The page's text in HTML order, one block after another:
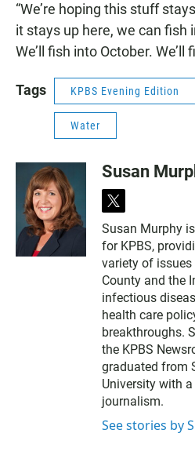
“We’re hoping this stuff
it stays up here, we can fish
We’ll fish into October. We’ll
Tags KPBS Evening Edition
Water
Susan
t
i
t
t
e
r
Susan Murphy
for KPBS,
variety of
County and the
infectious
health care
breakthroughs.
the KPBS
graduated from
University with
journalism.
See stories by